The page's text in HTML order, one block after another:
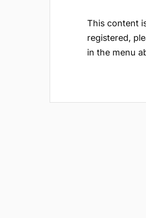
This content
registered,
in the menu